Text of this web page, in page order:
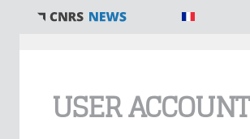
USER ACCOUNT